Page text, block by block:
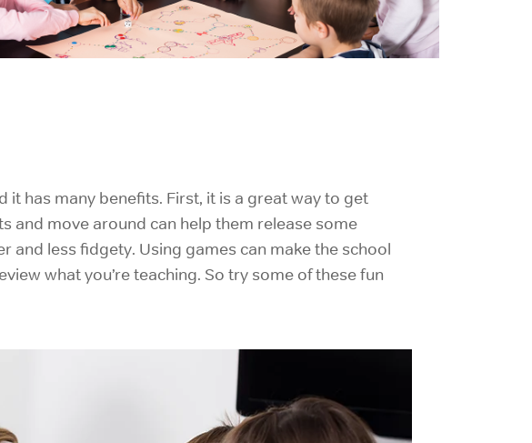
it has many benefits. First, it is a great way to get
and move around can help them release some
and less fidgety. Using games can make the school
what you’re teaching. So try some of these fun